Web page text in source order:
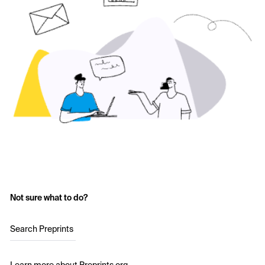
Not sure what to do?
Search Preprints